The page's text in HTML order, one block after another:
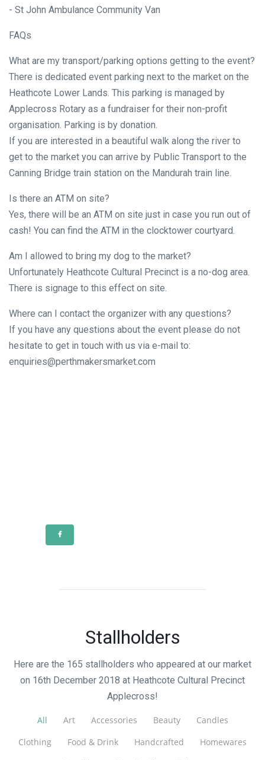
- St John Ambulance Community Van
FAQs
What are my transport/parking options getting to the event?
There is dedicated event parking next to the market on the
Heathcote Lower Lands. This parking is managed by
Applecross Rotary as a fundraiser for their non-profit
organisation. Parking is by donation.
If you are interested in a beautiful walk along the river to
get to the market you can arrive by Public Transport to the
Canning Bridge train station on the Mandurah train line.
Is there an ATM on site?
Yes, there will be an ATM on site just in case you run out of
cash! You can find the ATM in the clocktower courtyard.
Am I allowed to bring my dog to the market?
Unfortunately Heathcote Cultural Precinct is a no-dog area.
There is signage to this effect on site.
Where can I contact the organizer with any questions?
If you have any questions about the event please do not
hesitate to get in touch with us via e-mail to:
enquiries@perthmakersmarket.com
Stallholders
Here are the 165 stallholders who appeared at our market
on 16th December 2018 at Heathcote Cultural Precinct
Applecross!
All Art Accessories Beauty
Candles
Clothing
Food & Drink Handcrafted
Homewares